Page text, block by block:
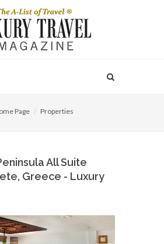
Page Properties
All Suite
Greece - Luxury